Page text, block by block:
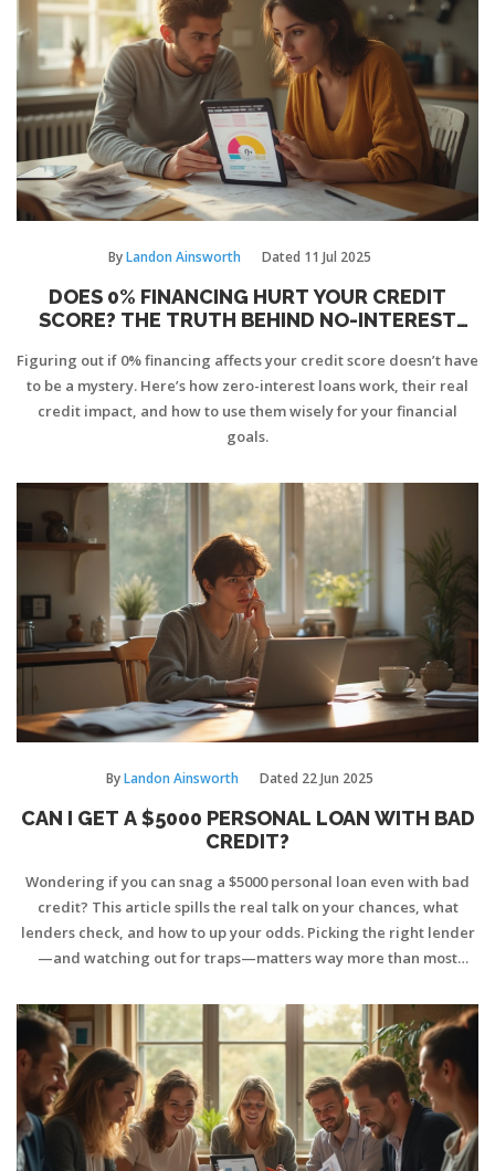
ByLandon Ainsworth Dated 11 Jul 2025
DOES 0% FINANCING HURT YOUR CREDIT
SCORE? THE TRUTH BEHIND NO-INTEREST
Figuring out if 0% financing affects your credit score doesn’t have
to be a mystery. Here’s how zero-interest loans work, their real
credit impact, and how to use them wisely for your financial
goals.
ByLandon Ainsworth Dated 22 Jun 2025
CAN I GET A $5000 PERSONAL LOAN WITH BAD
CREDIT?
Wondering if you can snag a $5000 personal loan even with bad
credit? This article spills the real talk on your chances, what
lenders check, and how to up your odds. Picking the right lender
—and watching out for traps—matters way more than most
sky-high interest rates. If you've got less-than-stellar credit,
you're in the right place for direct, practical advice.